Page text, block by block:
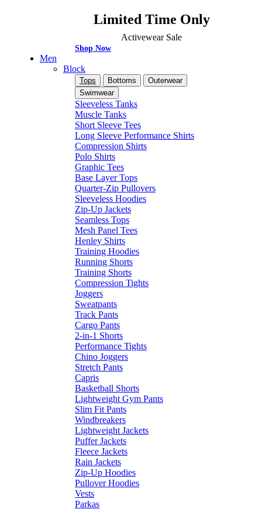
Limited Time Only
Activewear Sale
Shop Now
Men
Block
Tops Bottoms
Outerwear
Swimwear
Sleeveless Tanks
Muscle Tanks
Short Sleeve Tees
Long Sleeve Performance Shirts
Compression Shirts
Polo Shirts
Graphic Tees
Base Layer Tops
Quarter-Zip Pullovers
Sleeveless Hoodies
Zip-Up Jackets
Seamless Tops
Mesh Panel Tees
Henley Shirts
Training Hoodies
Running Shorts
Training Shorts
Compression Tights
Joggers
Sweatpants
Track Pants
Cargo Pants
2-in-1 Shorts
Performance Tights
Chino Joggers
Stretch Pants
Capris
Basketball Shorts
Lightweight Gym Pants
Slim Fit Pants
Windbreakers
Lightweight Jackets
Puffer Jackets
Fleece Jackets
Rain Jackets
Zip-Up Hoodies
Pullover Hoodies
Vests
Parkas